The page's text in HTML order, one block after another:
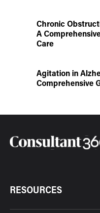
Chronic
A
Care
Agitation in
Comprehensive
RESOURCES